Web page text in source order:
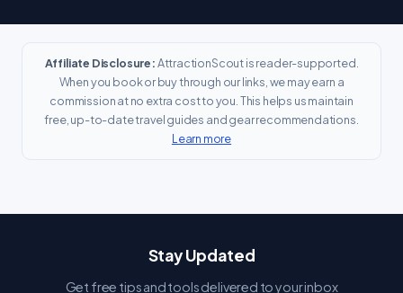
Affiliate Disclosure:AttractionScout is reader-supported.
When you book or buy through our links, we may earn a
commission at no extra cost to you. This helps us maintain
free, up-to-date travel guides and gear recommendations.
Learn more
Stay Updated
Get free tips and tools delivered to your inbox